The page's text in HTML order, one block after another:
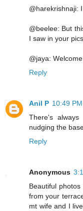
@harekrishnaji:
@beelee: But
I saw in your
@jaya:
Reply
Anil P 10:49
There's always
nudging the
Reply
Anonymous
Beautiful
from your
mt wife and I